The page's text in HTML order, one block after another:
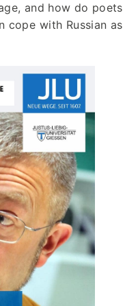
and how do poets
cope with Russian as